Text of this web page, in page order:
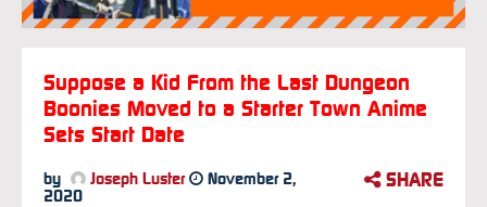
Suppose a Kid From the Last Dungeon
Boonies Moved to a Starter Town Anime
Sets Start Date
by Joseph Luster
November 2,
2020
SHARE